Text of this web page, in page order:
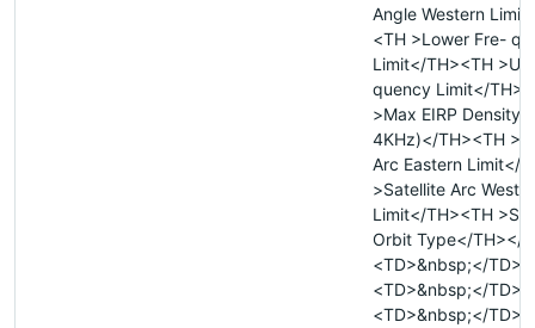
Angle Western
<TH >Lower Fre-
Limit</TH><TH
quency Limit</
>Max EIRP Density
4KHz)</TH><TH
Arc Eastern Limit</
>Satellite Arc
Limit</TH><TH
Orbit Type</TH></
<TD>&nbsp;</TD>
<TD>&nbsp;</TD>
<TD>&nbsp;</TD>